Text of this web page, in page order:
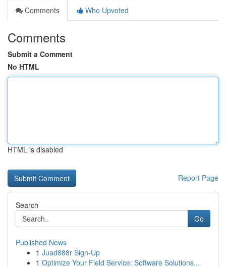
Comments
Who Upvoted
Comments
Submit a Comment
No HTML
HTML is disabled
Report Page
Search
Go
Published News
1 Juad888r Sign-Up
1 Optimize Your Field Service: Software Solutions...